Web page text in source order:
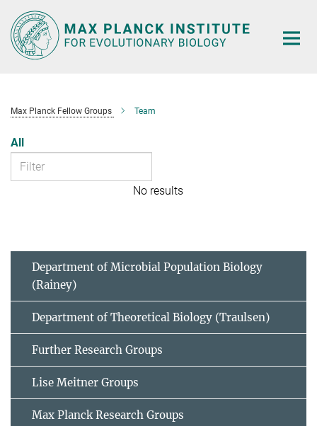
Main-
Content
Max Planck Fellow Groups Team
All
No results
Department of Microbial Population Biology
(Rainey)
Department of Theoretical Biology (Traulsen)
Further Research Groups
Lise Meitner Groups
Max Planck Research Groups